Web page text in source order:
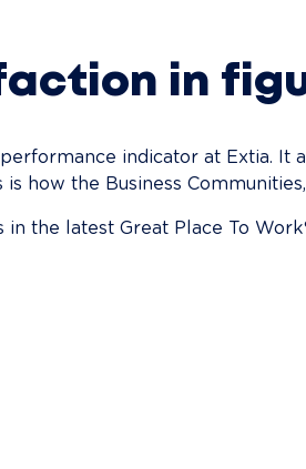
in
indicator at Extia.
how the Business
the latest Great Place To